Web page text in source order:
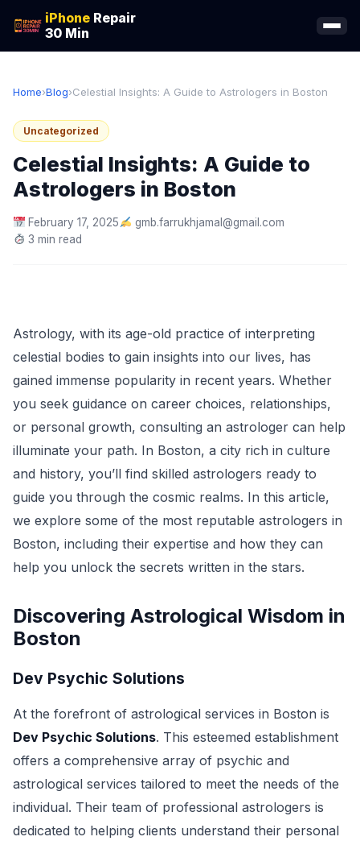
iPhone Repair
30 Min
Home›Blog›Celestial Insights: A Guide to Astrologers in Boston
Uncategorized
Celestial Insights: A Guide to
Astrologers in Boston
February 17, 2025
gmb.farrukhjamal@gmail.com
3 min read
Astrology, with its age-old practice of interpreting
celestial bodies to gain insights into our lives, has
gained immense popularity in recent years. Whether
you seek guidance on career choices, relationships,
or personal growth, consulting an astrologer can help
illuminate your path. In Boston, a city rich in culture
and history, you’ll find skilled astrologers ready to
guide you through the cosmic realms. In this article,
we explore some of the most reputable astrologers in
Boston, including their expertise and how they can
help you unlock the secrets written in the stars.
Discovering Astrological Wisdom in
Boston
Dev Psychic Solutions
At the forefront of astrological services in Boston is
Dev Psychic Solutions. This esteemed establishment
offers a comprehensive array of psychic and
astrological services tailored to meet the needs of the
individual. Their team of professional astrologers is
dedicated to helping clients understand their personal